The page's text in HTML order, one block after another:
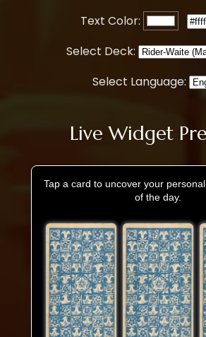
Text Color:
Select Deck:
Select Language:
Live Widget
Tap a card to uncover your
of the day.